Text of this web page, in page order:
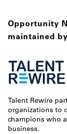
Opportunity
maintained
Talent Rewire
organizations to
champions who
business.